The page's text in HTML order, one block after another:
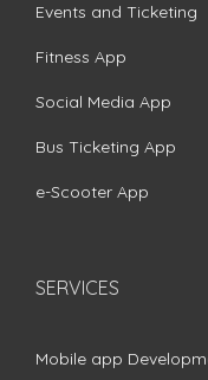
Events and Ticketing
Fitness App
Social Media App
Bus Ticketing App
e-Scooter App
SERVICES
Mobile app